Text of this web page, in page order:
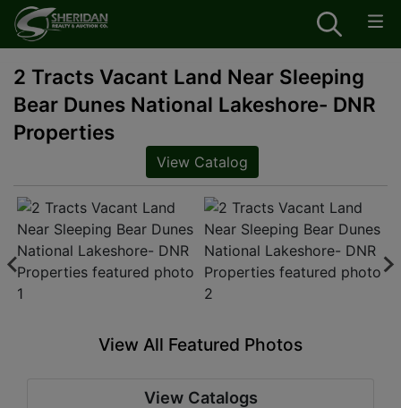
2 Tracts Vacant Land Near Sleeping
Bear Dunes National Lakeshore- DNR
Properties
View Catalog
View All Featured Photos
View Catalogs